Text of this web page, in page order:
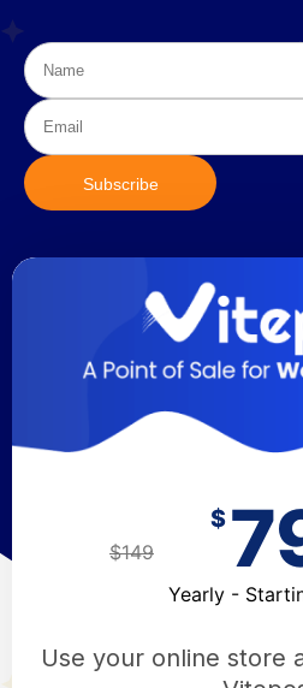
Subscribe
$149
$
Yearly -
Use your online store